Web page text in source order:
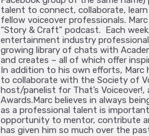
talent to connect, collaborate,
fellow voiceover professionals.
“Story & Craft” podcast. Each
entertainment industry
growing library of chats with
and creates – all of which offer
In addition to his own efforts,
to collaborate with the Society of
host/panelist for That’s
Awards.Marc believes in always
as a professional talent is
opportunity to mentor, contribute
has given him so much over the